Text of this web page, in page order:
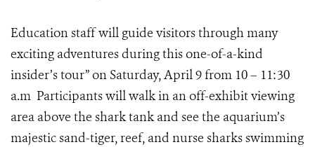
Education staff will guide visitors through many
exciting adventures during this one-of-a-kind
insider’s tour” on Saturday, April 9 from 10 – 11:30
a.m Participants will walk in an off-exhibit viewing
area above the shark tank and see the aquarium’s
majestic sand-tiger, reef, and nurse sharks swimming